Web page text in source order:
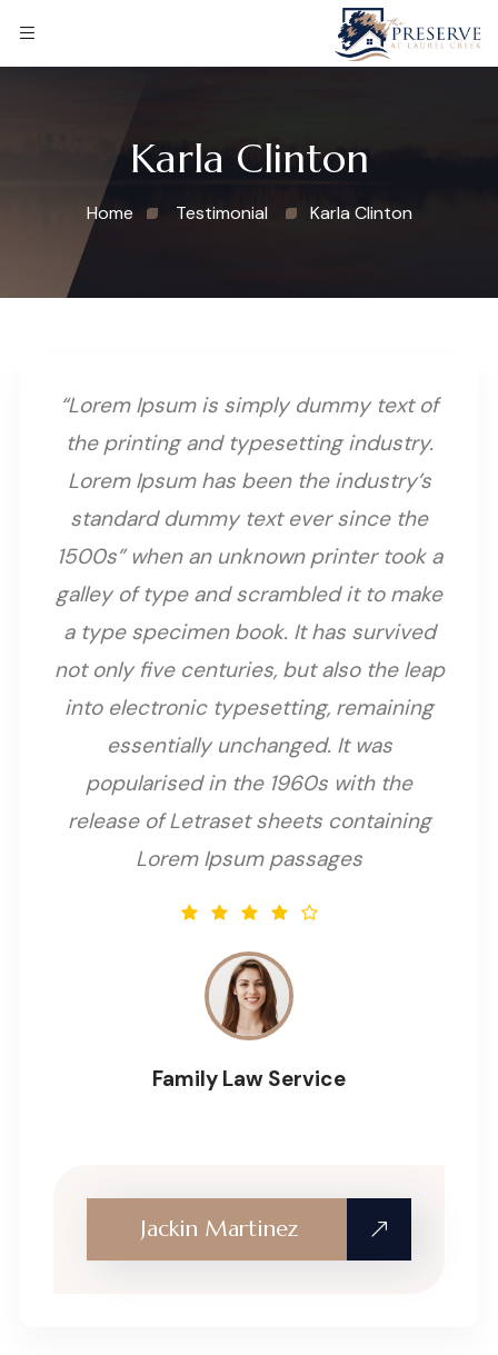
Karla Clinton
Home Testimonial Karla Clinton
“Lorem Ipsum is simply dummy text of
the printing and typesetting industry.
Lorem Ipsum has been the industry’s
standard dummy text ever since the
1500s” when an unknown printer took a
galley of type and scrambled it to make
a type specimen book. It has survived
not only five centuries, but also the leap
into electronic typesetting, remaining
essentially unchanged. It was
popularised in the 1960s with the
release of Letraset sheets containing
Lorem Ipsum passages
Family Law Service
Jackin Martinez